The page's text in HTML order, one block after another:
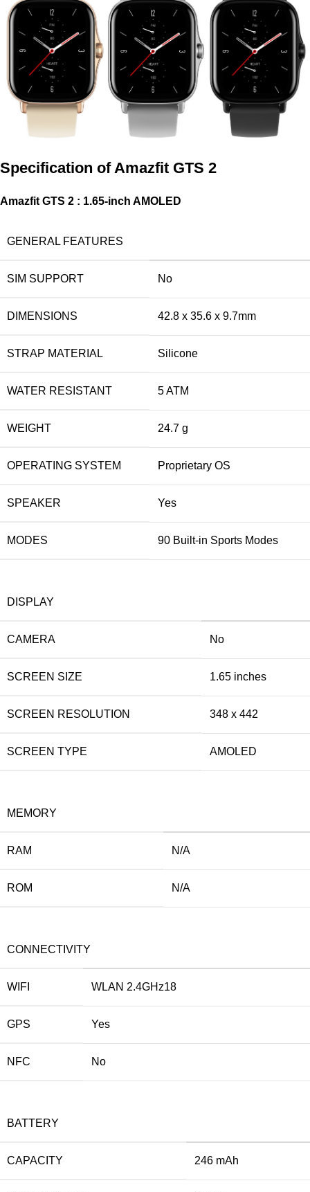
Specification of Amazfit GTS 2
Amazfit GTS 2 : 1.65-inch AMOLED
GENERAL FEATURES
SIM SUPPORT No
DIMENSIONS 42.8 x 35.6 x 9.7mm
STRAP MATERIAL Silicone
WATER RESISTANT 5 ATM
WEIGHT 24.7 g
OPERATING SYSTEM Proprietary OS
SPEAKER Yes
MODES 90 Built-in Sports Modes
DISPLAY
CAMERA No
SCREEN SIZE 1.65 inches
SCREEN RESOLUTION 348 x 442
SCREEN TYPE AMOLED
MEMORY
RAM N/A
ROM N/A
CONNECTIVITY
WIFI WLAN 2.4GHz18
GPS Yes
NFC No
BATTERY
CAPACITY 246 mAh